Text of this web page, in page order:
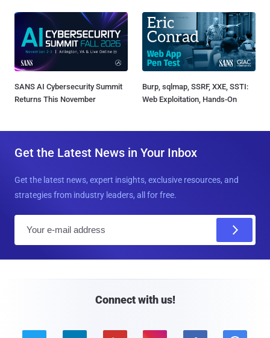
SANS AI Cybersecurity Summit
Returns This November
Burp, sqlmap, SSRF, XXE, SSTI:
Web Exploitation, Hands-On
Get the Latest News in Your Inbox
Get the latest news, expert insights, exclusive resources, and
strategies from industry leaders, all for free.
Connect with us!